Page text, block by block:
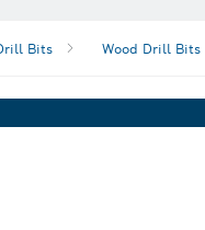
Bits Wood Drill Bits